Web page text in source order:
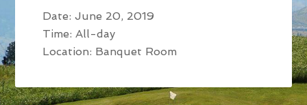
Date:June 20, 2019
Time:All-day
Location: Banquet Room